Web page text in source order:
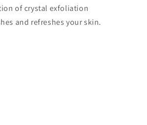
of crystal exfoliation
and refreshes your skin.